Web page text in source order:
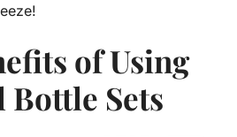
of Using
Bottle Sets